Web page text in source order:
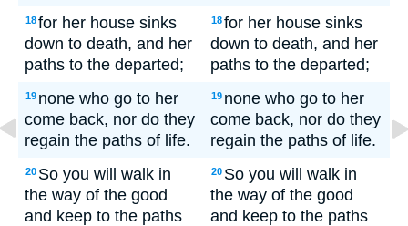
18for her house sinks
down to death, and her
paths to the departed;
18for her house sinks
down to death, and her
paths to the departed;
19 none who go to her
come back, nor do they
regain the paths of life.
19 none who go to her
come back, nor do they
regain the paths of life.
20 So you will walk in
the way of the good
and keep to the paths
20 So you will walk in
the way of the good
and keep to the paths